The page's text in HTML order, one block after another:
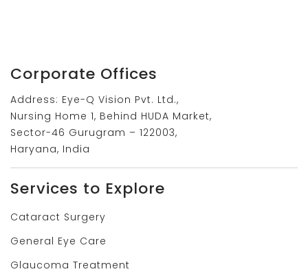
Corporate Offices
Address: Eye-Q Vision Pvt. Ltd.,
Nursing Home 1, Behind HUDA Market,
Sector-46 Gurugram – 122003,
Haryana, India
Services to Explore
Cataract Surgery
General Eye Care
Glaucoma Treatment